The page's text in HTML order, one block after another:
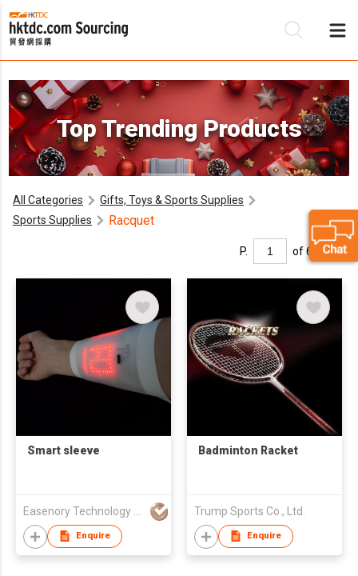
Top Trending Products
All Categories
Gifts, Toys & Sports Supplies
Sports Supplies
Racquet
P. of 6
Smart sleeve
Enquire
Badminton Racket
Trump Sports Co., Ltd.
Enquire